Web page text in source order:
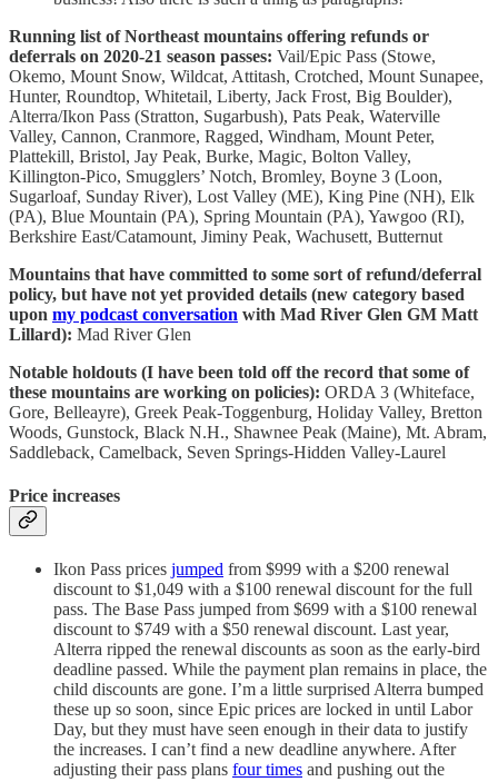
Running list of Northeast mountains offering refunds or
deferrals on 2020-21 season passes: Vail/Epic Pass (Stowe,
Okemo, Mount Snow, Wildcat, Attitash, Crotched, Mount Sunapee,
Hunter, Roundtop, Whitetail, Liberty, Jack Frost, Big Boulder),
Alterra/Ikon Pass (Stratton, Sugarbush), Pats Peak, Waterville
Valley, Cannon, Cranmore, Ragged, Windham, Mount Peter,
Plattekill, Bristol, Jay Peak, Burke, Magic, Bolton Valley,
Killington-Pico, Smugglers’ Notch, Bromley, Boyne 3 (Loon,
Sugarloaf, Sunday River), Lost Valley (ME), King Pine (NH), Elk
(PA), Blue Mountain (PA), Spring Mountain (PA), Yawgoo (RI),
Berkshire East/Catamount, Jiminy Peak, Wachusett, Butternut
Mountains that have committed to some sort of refund/deferral
policy, but have not yet provided details (new category based
upon my podcast conversation with Mad River Glen GM Matt
Lillard): Mad River Glen
Notable holdouts (I have been told off the record that some of
these mountains are working on policies): ORDA 3 (Whiteface,
Gore, Belleayre), Greek Peak-Toggenburg, Holiday Valley, Bretton
Woods, Gunstock, Black N.H., Shawnee Peak (Maine), Mt. Abram,
Saddleback, Camelback, Seven Springs-Hidden Valley-Laurel
Price increases
Ikon Pass prices jumped from $999 with a $200 renewal
discount to $1,049 with a $100 renewal discount for the full
pass. The Base Pass jumped from $699 with a $100 renewal
discount to $749 with a $50 renewal discount. Last year,
Alterra ripped the renewal discounts as soon as the early-bird
deadline passed. While the payment plan remains in place, the
child discounts are gone. I’m a little surprised Alterra bumped
these up so soon, since Epic prices are locked in until Labor
Day, but they must have seen enough in their data to justify
the increases. I can’t find a new deadline anywhere. After
adjusting their pass plans four times and pushing out the